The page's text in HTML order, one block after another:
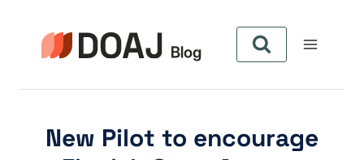
content
New Pilot to encourage